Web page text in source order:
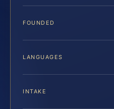
FOUNDED
LANGUAGES
INTAKE